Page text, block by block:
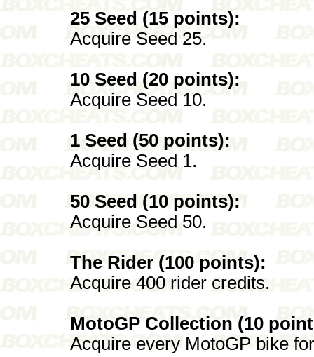
25 Seed (15 points):
Acquire Seed 25.
10 Seed (20 points):
Acquire Seed 10.
1 Seed (50 points):
Acquire Seed 1.
50 Seed (10 points):
Acquire Seed 50.
The Rider (100 points):
Acquire 400 rider credits.
MotoGP Collection (10
Acquire every MotoGP bike